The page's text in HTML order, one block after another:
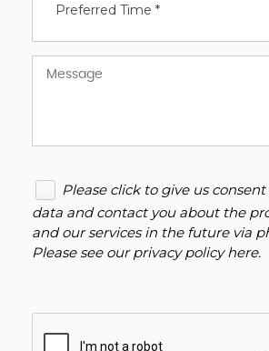
Preferred Time *
Please click to give us
data and contact you about the
and our services in the future via
Please see ourprivacy policy here.